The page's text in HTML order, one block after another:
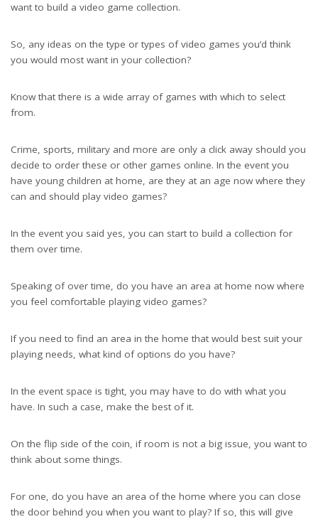
want to build a video game collection.
So, any ideas on the type or types of video games you’d think
you would most want in your collection?
Know that there is a wide array of games with which to select
from.
Crime, sports, military and more are only a click away should you
decide to order these or other games online. In the event you
have young children at home, are they at an age now where they
can and should play video games?
In the event you said yes, you can start to build a collection for
them over time.
Speaking of over time, do you have an area at home now where
you feel comfortable playing video games?
If you need to find an area in the home that would best suit your
playing needs, what kind of options do you have?
In the event space is tight, you may have to do with what you
have. In such a case, make the best of it.
On the flip side of the coin, if room is not a big issue, you want to
think about some things.
For one, do you have an area of the home where you can close
the door behind you when you want to play? If so, this will give